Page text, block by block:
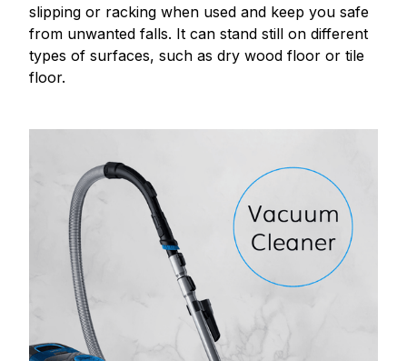
slipping or racking when used and keep you safe
from unwanted falls. It can stand still on different
types of surfaces, such as dry wood floor or tile
floor.